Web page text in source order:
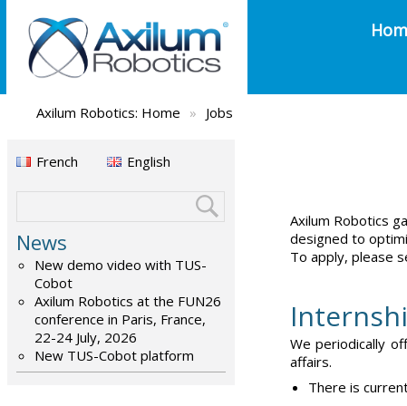
Axilum Robotics: Home » Jobs
French English
News
New demo video with TUS-
Cobot
Axilum Robotics at the FUN26
conference in Paris, France,
22-24 July, 2026
New TUS-Cobot platform
Axilum Robotics
designed to
To apply, please
We periodically
affairs.
There is